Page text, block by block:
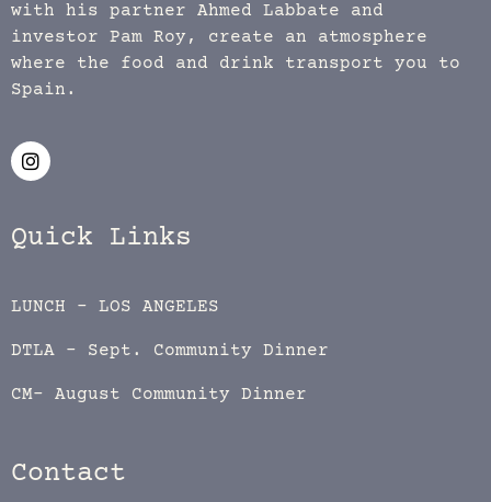
with his partner Ahmed Labbate and
investor Pam Roy, create an atmosphere
where the food and drink transport you to
Spain.
Quick Links
LUNCH – LOS ANGELES
DTLA – Sept. Community Dinner
CM- August Community Dinner
Contact